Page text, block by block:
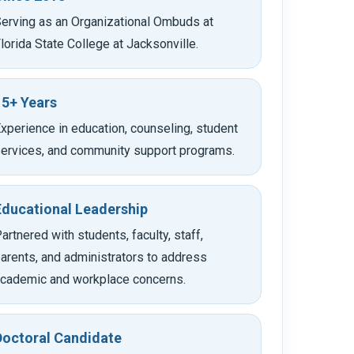
as an Organizational Ombuds at
State College at Jacksonville.
Years
in education, counseling, student
and community support programs.
Leadership
with students, faculty, staff,
and administrators to address
and workplace concerns.
Candidate